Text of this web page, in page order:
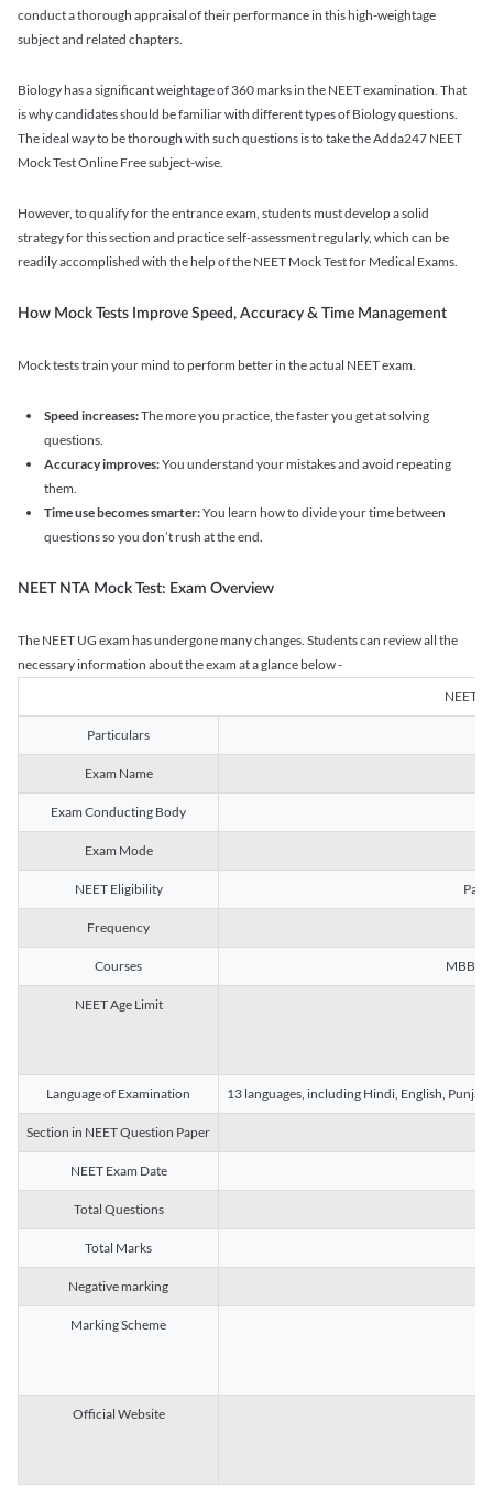
conduct a thorough appraisal of their performance in this high-weightage
subject and related chapters.
Biology has a significant weightage of 360 marks in the NEET examination. That
is why candidates should be familiar with different types of Biology questions.
The ideal way to be thorough with such questions is to take the Adda247 NEET
Mock Test Online Free subject-wise.
However, to qualify for the entrance exam, students must develop a solid
strategy for this section and practice self-assessment regularly, which can be
readily accomplished with the help of the NEET Mock Test for Medical Exams.
How Mock Tests Improve Speed, Accuracy & Time Management
Mock tests train your mind to perform better in the actual NEET exam.
Speed increases:The more you practice, the faster you get at solving
questions.
Accuracy improves:You understand your mistakes and avoid repeating
them.
Time use becomes smarter:You learn how to divide your time between
questions so you don’t rush at the end.
NEET NTA Mock Test: Exam Overview
The NEET UG exam has undergone many changes. Students can review all the
necessary information about the exam at a glance below -
NEET
Particulars
Exam Name
Exam Conducting Body
Exam Mode
NEET Eligibility
Frequency
Courses MBBS,
NEET Age Limit
Language of Examination 13 languages, including Hindi, English,
Section in NEET Question Paper
NEET Exam Date
Total Questions
Total Marks
Negative marking
Marking Scheme
Official Website